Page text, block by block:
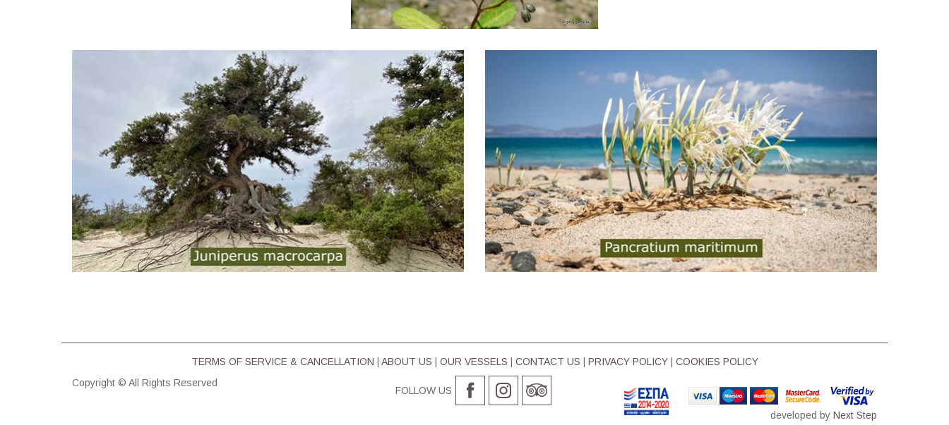
TERMS OF SERVICE & CΑΝCELLATION ABOUT US OUR VESSELS CONTACT US PRIVACY POLICY| COOKIES POLICY
Copyright © All Rights Reserved
FOLLOW US
developed by Next Step